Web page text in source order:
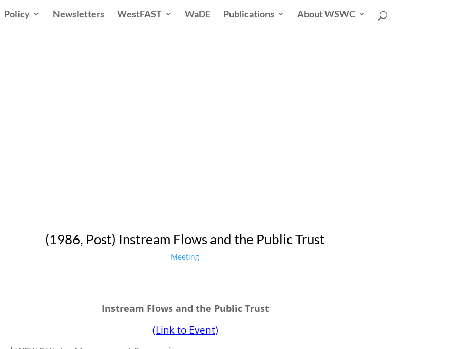
Policy Newsletters WestFAST WaDE Publications About WSWC
(1986, Post) Instream Flows and the Public Trust
Meeting
Instream Flows and the Public Trust
(Link to Event)